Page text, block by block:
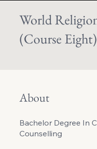
World
(Course Eight)
About
Bachelor Degree In
Counselling